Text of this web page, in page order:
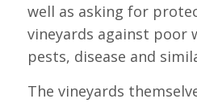
well as asking for
vineyards against poor
pests, disease and
The vineyards